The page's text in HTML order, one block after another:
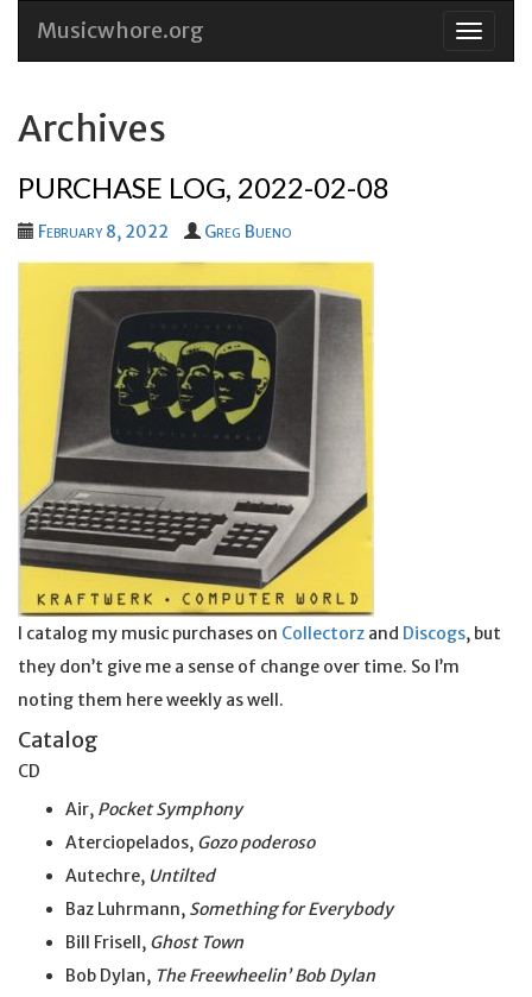
Skip
Musicwhore.org
Archives
PURCHASE LOG, 2022-02-08
February 8, 2022 Greg Bueno
I catalog my music purchases on Collectorz and Discogs, but
they don’t give me a sense of change over time. So I’m
noting them here weekly as well.
Catalog
CD
Air, Pocket Symphony
Aterciopelados, Gozo poderoso
Autechre, Untilted
Baz Luhrmann, Something for Everybody
Bill Frisell, Ghost Town
Bob Dylan, The Freewheelin’ Bob Dylan